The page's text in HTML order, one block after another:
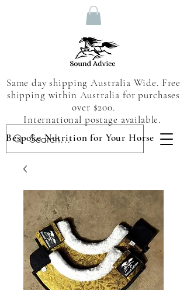
Same day shipping Australia Wide. Free
shipping within Australia for purchases
over $200.
International postage available.
Bespoke Nutrition for Your Horse